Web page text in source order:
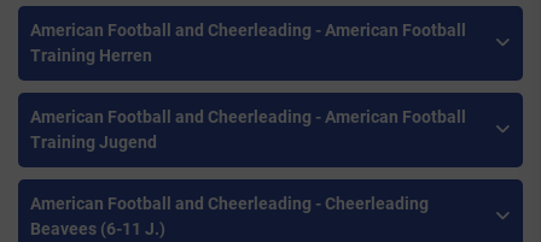
American Football and Cheerleading - American Football
Training Herren
American Football and Cheerleading - American Football
Training Jugend
American Football and Cheerleading - Cheerleading
Beavees (6-11 J.)